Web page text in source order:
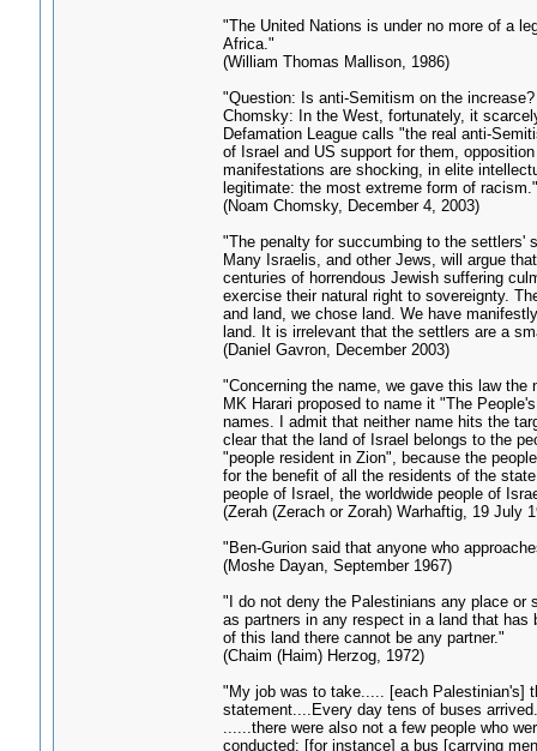
"The United Nations is under no more of a
Africa."
(William Thomas Mallison, 1986)
"Question: Is anti-Semitism on the increase?
Chomsky: In the West, fortunately, it
Defamation League calls "the real anti-
of Israel and US support for them,
manifestations are shocking, in elite
legitimate: the most extreme form of racism."
(Noam Chomsky, December 4, 2003)
"The penalty for succumbing to the settlers'
Many Israelis, and other Jews, will argue
centuries of horrendous Jewish suffering
exercise their natural right to sovereignty.
and land, we chose land. We have
land. It is irrelevant that the settlers are a
(Daniel Gavron, December 2003)
"Concerning the name, we gave this law the
MK Harari proposed to name it "The
names. I admit that neither name hits the
clear that the land of Israel belongs to the
"people resident in Zion", because the
for the benefit of all the residents of the
people of Israel, the worldwide people of
(Zerah (Zerach or Zorah) Warhaftig, 19 July
"Ben-Gurion said that anyone who
(Moshe Dayan, September 1967)
"I do not deny the Palestinians any place or
as partners in any respect in a land that
of this land there cannot be any partner."
(Chaim (Haim) Herzog, 1972)
"My job was to take..... [each Palestinian's]
statement....Every day tens of buses
......there were also not a few people who
conducted: [for instance] a bus [carrying